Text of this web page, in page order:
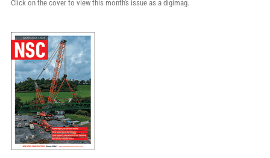
Click on the cover to view this month's issue as a digimag.